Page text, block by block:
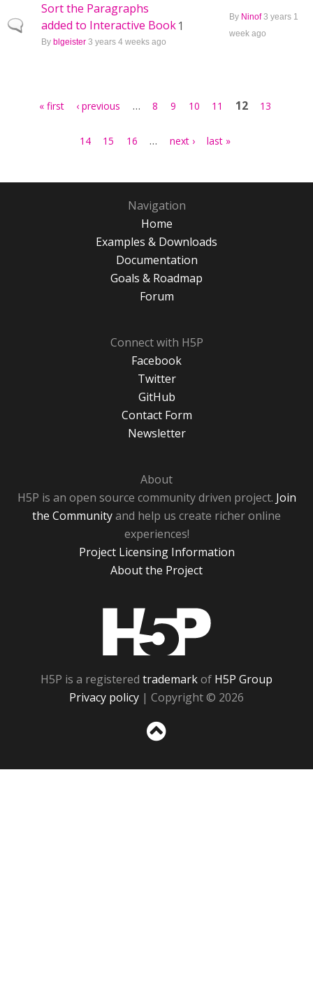
Normal topic
Sort the Paragraphs
added to Interactive Book
By blgeister 3 years 4 weeks ago
1
By Ninof3 years 1
week ago
« first ‹ previous … 8 9 10 11 12 13
14 15 16 … next › last »
Navigation
Home
Examples & Downloads
Documentation
Goals & Roadmap
Forum
Connect with H5P
Facebook
Twitter
GitHub
Contact Form
Newsletter
About
H5P is an open source community driven project. Join
the Communityand help us create richer online
experiences!
Project Licensing Information
About the Project
H5P is a registered trademarkof H5P Group
Privacy policy | Copyright © 2026